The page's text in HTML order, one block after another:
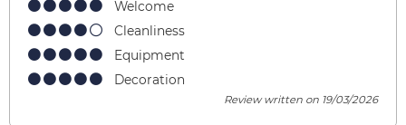
Welcome
Cleanliness
Equipment
Decoration
Review written on 19/03/2026